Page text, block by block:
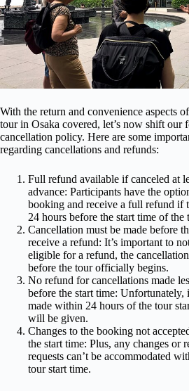
With the return and convenience aspects
tour in Osaka covered, let’s now shift our
cancellation policy. Here are some
regarding cancellations and refunds:
Full refund available if canceled at
advance: Participants have the
booking and receive a full refund if
24 hours before the start time of the
Cancellation must be made before
receive a refund: It’s important to
eligible for a refund, the
before the tour officially begins.
No refund for cancellations made
before the start time: Unfortunately,
made within 24 hours of the tour
will be given.
Changes to the booking not
the start time: Plus, any changes or
requests can’t be accommodated
tour start time.